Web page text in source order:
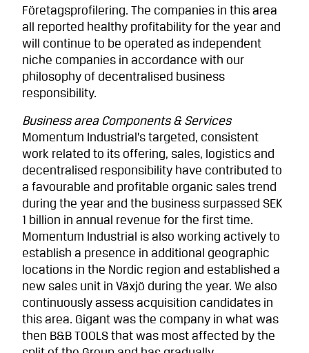
Företagsprofilering. The companies in this area
all reported healthy profitability for the year and
will continue to be operated as independent
niche companies in accordance with our
philosophy of decentralised business
responsibility.
Business area Components & Services
Momentum Industrial’s targeted, consistent
work related to its offering, sales, logistics and
decentralised responsibility have contributed to
a favourable and profitable organic sales trend
during the year and the business surpassed SEK
1 billion in annual revenue for the first time.
Momentum Industrial is also working actively to
establish a presence in additional geographic
locations in the Nordic region and established a
new sales unit in Växjö during the year. We also
continuously assess acquisition candidates in
this area. Gigant was the company in what was
then B&B TOOLS that was most affected by the